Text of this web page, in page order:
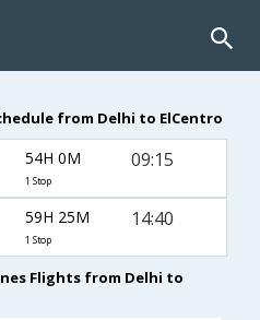
from Delhi to ElCentro
54H 0M
1 Stop
09:15
59H 25M
1 Stop
14:40
Flights from Delhi to